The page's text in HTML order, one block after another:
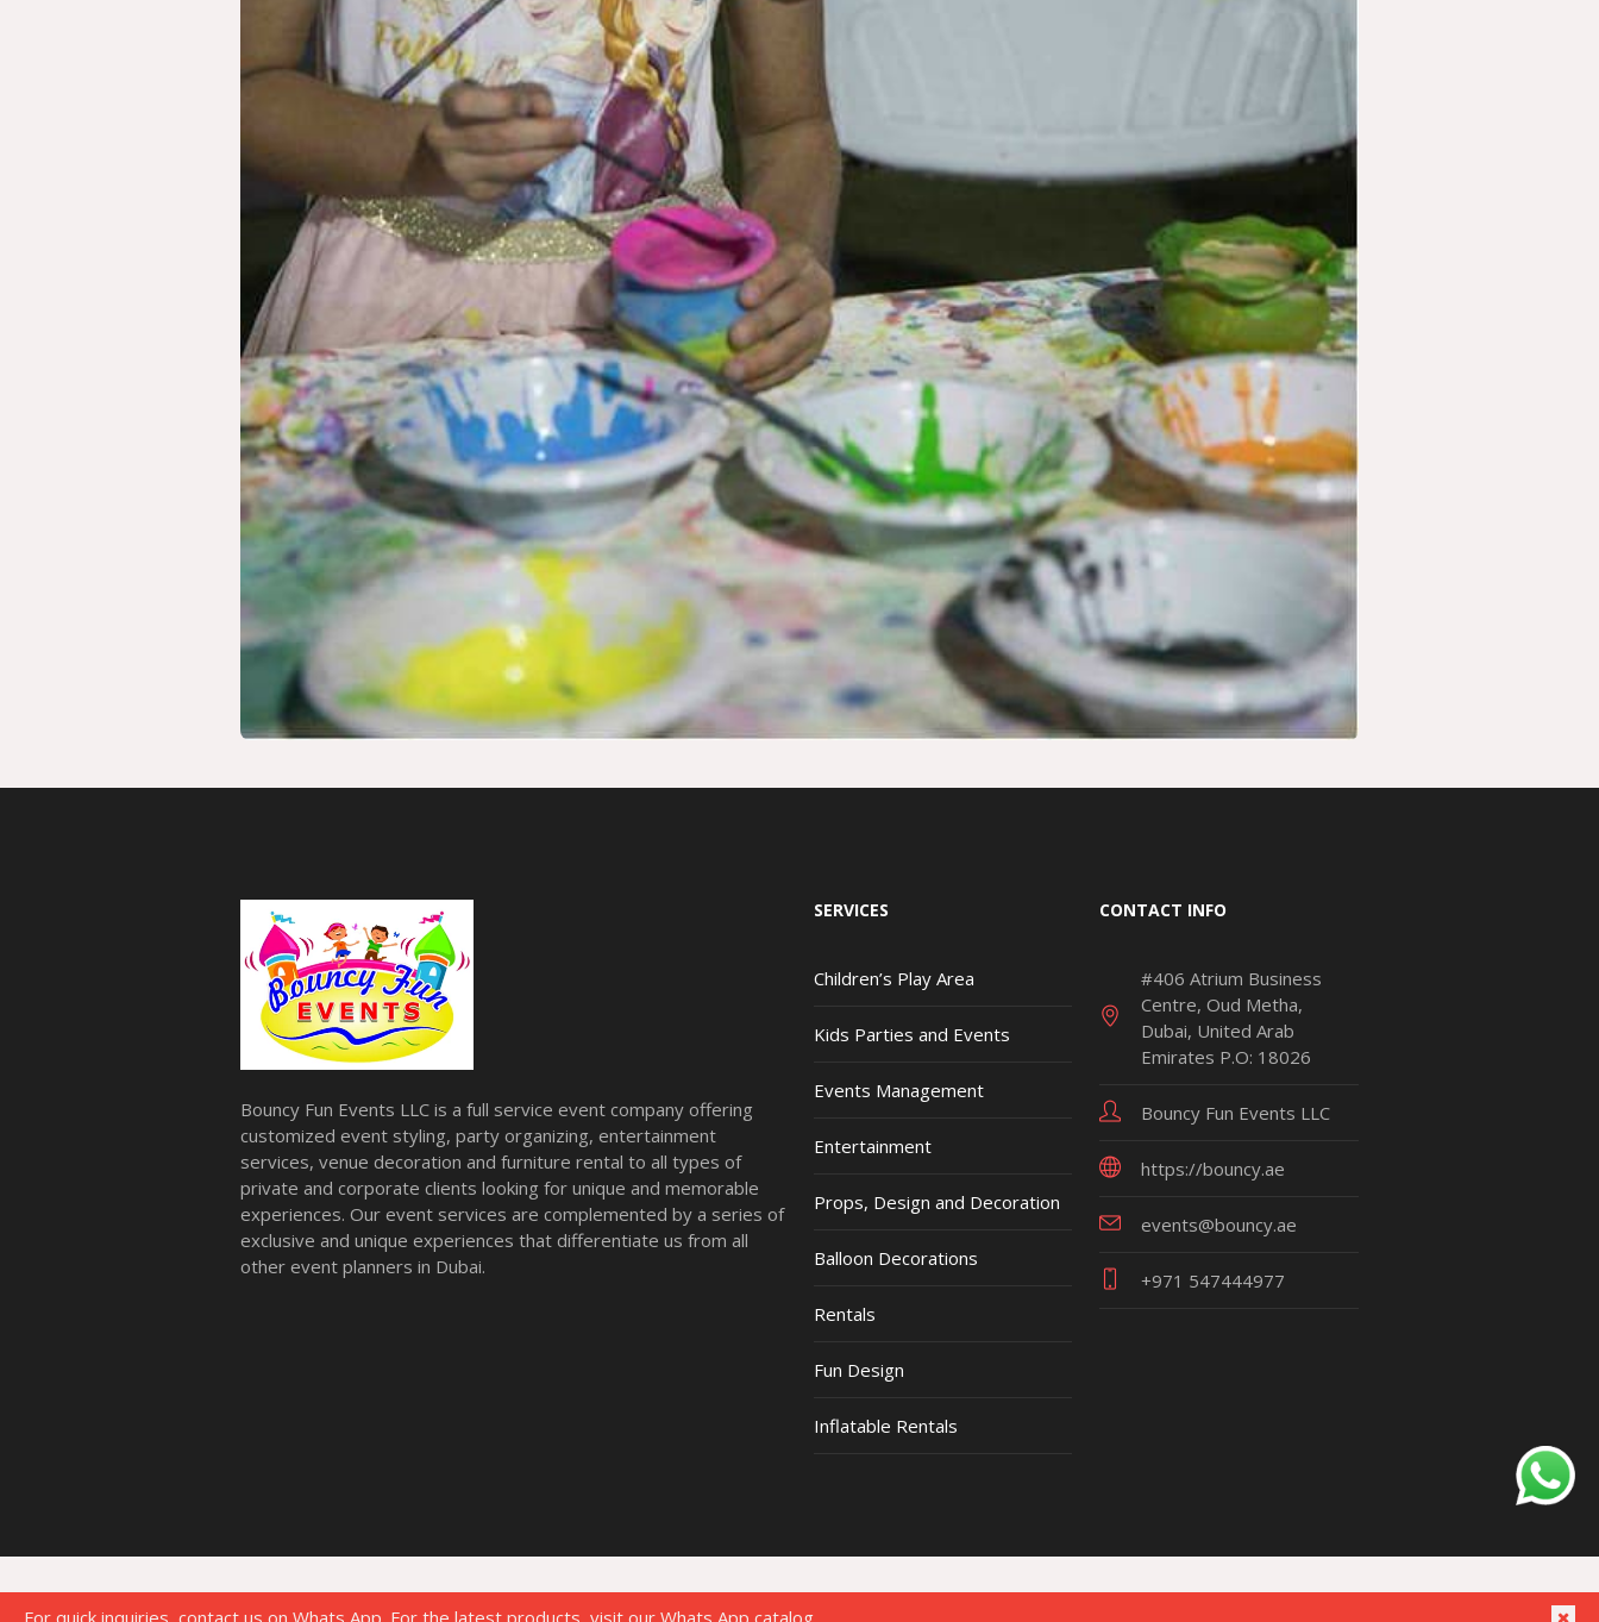
Bouncy Fun Events LLC is a full service event company offering
customized event styling, party organizing, entertainment
services, venue decoration and furniture rental to all types of
private and corporate clients looking for unique and memorable
experiences. Our event services are complemented by a series of
exclusive and unique experiences that differentiate us from all
other event planners in Dubai.
SERVICES
Children’s Play Area
Kids Parties and Events
Events Management
Entertainment
Props, Design and Decoration
Balloon Decorations
Rentals
Fun Design
Inflatable Rentals
CONTACT INFO
#406 Atrium Business
Centre, Oud Metha,
Dubai, United Arab
Emirates P.O: 18026
Bouncy Fun Events LLC
https://bouncy.ae
events@bouncy.ae
+971 547444977
For quick inquiries, contact us on Whats App. For the latest products, visit our Whats App catalog.